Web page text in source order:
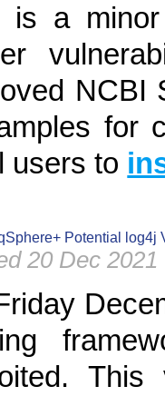
is a minor
NCBI
for
users to
Potential log4j
20 Dec 2021